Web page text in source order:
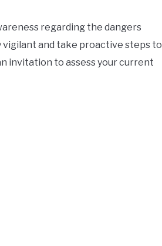
regarding the dangers
vigilant and take proactive steps to
invitation to assess your current